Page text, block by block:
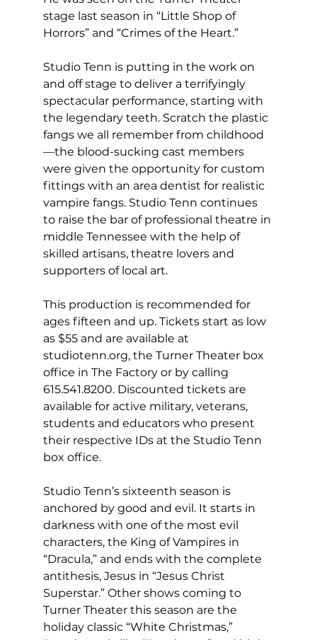
stage last season in “Little Shop of
Horrors” and “Crimes of the Heart.”
Studio Tenn is putting in the work on
and off stage to deliver a terrifyingly
spectacular performance, starting with
the legendary teeth. Scratch the plastic
fangs we all remember from childhood
—the blood-sucking cast members
were given the opportunity for custom
fittings with an area dentist for realistic
vampire fangs. Studio Tenn continues
to raise the bar of professional theatre in
middle Tennessee with the help of
skilled artisans, theatre lovers and
supporters of local art.
This production is recommended for
ages fifteen and up. Tickets start as low
as $55 and are available at
studiotenn.org, the Turner Theater box
office in The Factory or by calling
615.541.8200. Discounted tickets are
available for active military, veterans,
students and educators who present
their respective IDs at the Studio Tenn
box office.
Studio Tenn’s sixteenth season is
anchored by good and evil. It starts in
darkness with one of the most evil
characters, the King of Vampires in
“Dracula,” and ends with the complete
antithesis, Jesus in “Jesus Christ
Superstar.” Other shows coming to
Turner Theater this season are the
holiday classic “White Christmas,”